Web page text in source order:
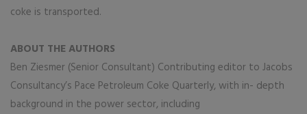
coke is transported.
ABOUT THE AUTHORS
Ben Ziesmer (Senior Consultant) Contributing editor to Jacobs
Consultancy’s Pace Petroleum Coke Quarterly, with in- depth
background in the power sector, including